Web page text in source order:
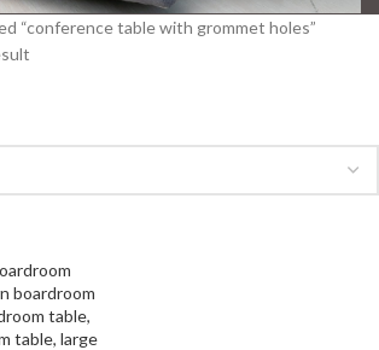
“conference table with grommet holes”